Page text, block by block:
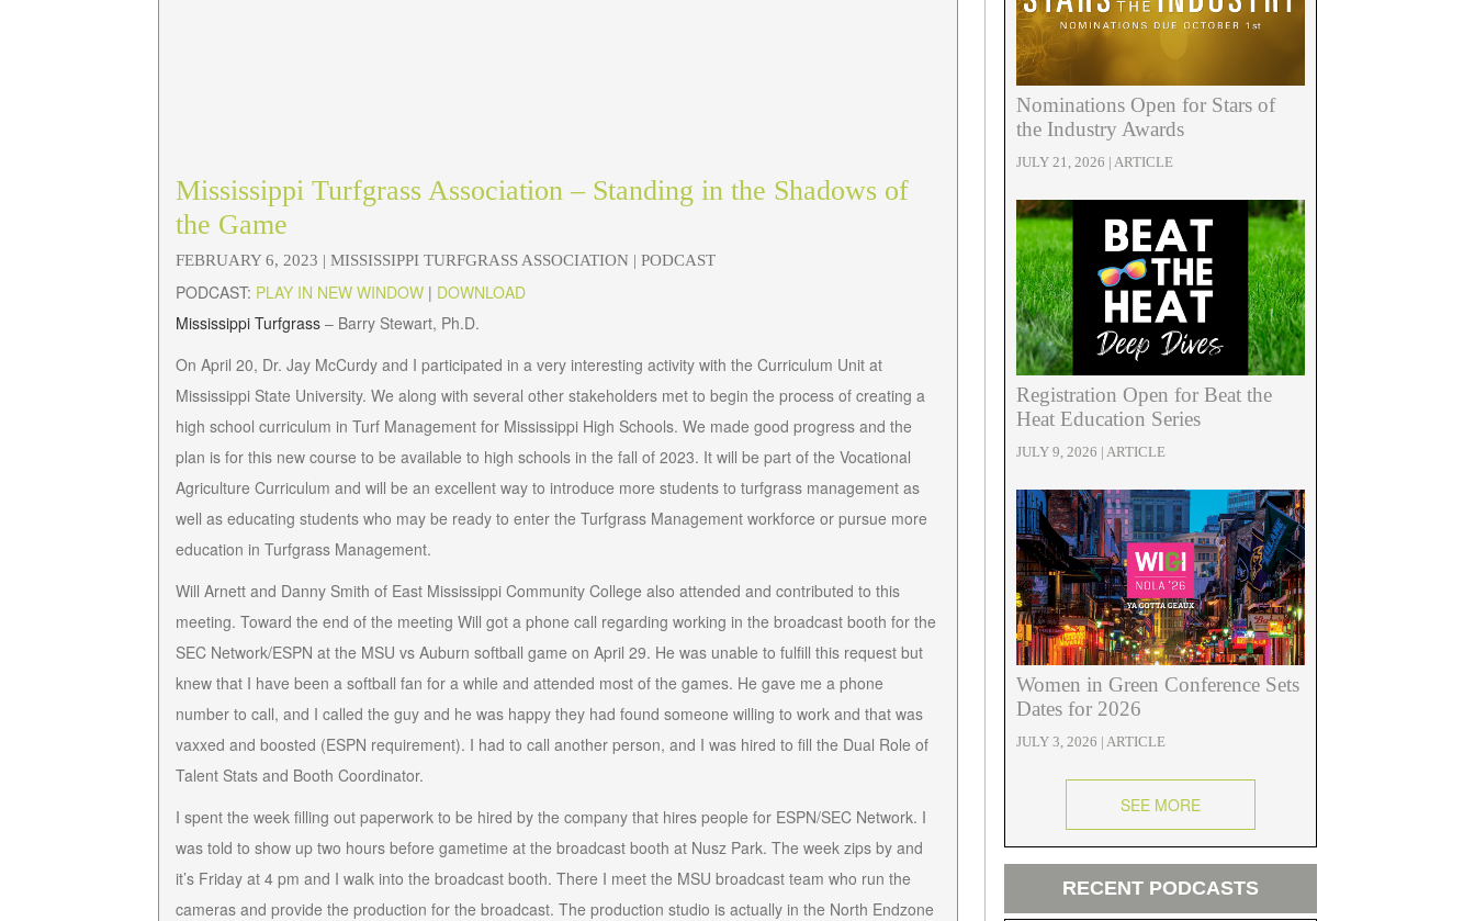
Mississippi Turfgrass Association – Standing in the Shadows of
the Game
FEBRUARY 6, 2023 | MISSISSIPPI TURFGRASS ASSOCIATION | PODCAST
PODCAST: PLAY IN NEW WINDOW | DOWNLOAD
Mississippi Turfgrass – Barry Stewart, Ph.D.
On April 20, Dr. Jay McCurdy and I participated in a very interesting activity with the Curriculum Unit at
Mississippi State University. We along with several other stakeholders met to begin the process of creating a
high school curriculum in Turf Management for Mississippi High Schools. We made good progress and the
plan is for this new course to be available to high schools in the fall of 2023. It will be part of the Vocational
Agriculture Curriculum and will be an excellent way to introduce more students to turfgrass management as
well as educating students who may be ready to enter the Turfgrass Management workforce or pursue more
education in Turfgrass Management.
Will Arnett and Danny Smith of East Mississippi Community College also attended and contributed to this
meeting. Toward the end of the meeting Will got a phone call regarding working in the broadcast booth for the
SEC Network/ESPN at the MSU vs Auburn softball game on April 29. He was unable to fulfill this request but
knew that I have been a softball fan for a while and attended most of the games. He gave me a phone
number to call, and I called the guy and he was happy they had found someone willing to work and that was
vaxxed and boosted (ESPN requirement). I had to call another person, and I was hired to fill the Dual Role of
Talent Stats and Booth Coordinator.
I spent the week filling out paperwork to be hired by the company that hires people for ESPN/SEC Network. I
was told to show up two hours before gametime at the broadcast booth at Nusz Park. The week zips by and
it’s Friday at 4 pm and I walk into the broadcast booth. There I meet the MSU broadcast team who run the
cameras and provide the production for the broadcast. The production studio is actually in the North Endzone
Nominations Open for Stars of
the Industry Awards
JULY 21, 2026 | ARTICLE
Registration Open for Beat the
Heat Education Series
JULY 9, 2026 | ARTICLE
Women in Green Conference Sets
Dates for 2026
JULY 3, 2026 | ARTICLE
SEE MORE
RECENT PODCASTS